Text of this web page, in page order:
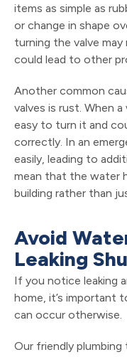
items as simple as
or change in shape
turning the valve
could lead to other
Another common
valves is rust. When
easy to turn it and
correctly. In an
easily, leading to
mean that the water
building rather than
Avoid
Leaking
If you notice leaking
home, it’s important
can occur otherwise.
Our friendly plumbing